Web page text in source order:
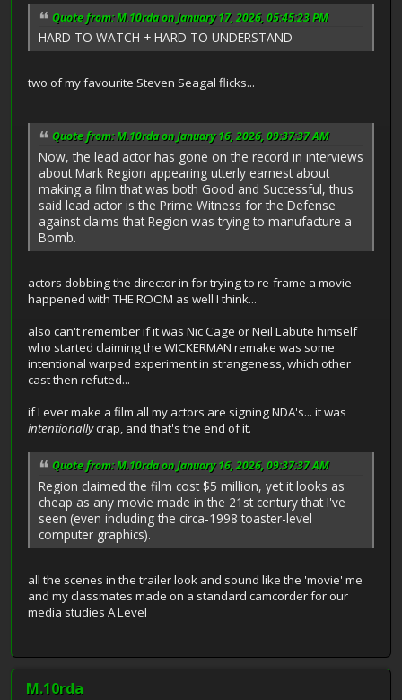
Quote from: M.10rda on January 17, 2026, 05:45:23 PM
HARD TO WATCH + HARD TO UNDERSTAND
two of my favourite Steven Seagal flicks...
Quote from: M.10rda on January 16, 2026, 09:37:37 AM
Now, the lead actor has gone on the record in interviews
about Mark Region appearing utterly earnest about
making a film that was both Good and Successful, thus
said lead actor is the Prime Witness for the Defense
against claims that Region was trying to manufacture a
Bomb.
actors dobbing the director in for trying to re-frame a movie
happened with THE ROOM as well I think...
also can't remember if it was Nic Cage or Neil Labute himself
who started claiming the WICKERMAN remake was some
intentional warped experiment in strangeness, which other
cast then refuted...
if I ever make a film all my actors are signing NDA's... it was
intentionallycrap, and that's the end of it.
Quote from: M.10rda on January 16, 2026, 09:37:37 AM
Region claimed the film cost $5 million, yet it looks as
cheap as any movie made in the 21st century that I've
seen (even including the circa-1998 toaster-level
computer graphics).
all the scenes in the trailer look and sound like the 'movie' me
and my classmates made on a standard camcorder for our
media studies A Level
M.10rda